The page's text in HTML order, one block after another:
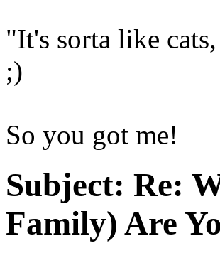
"It's sorta like
;)
So you got me!
Subject: Re:
Family) Are